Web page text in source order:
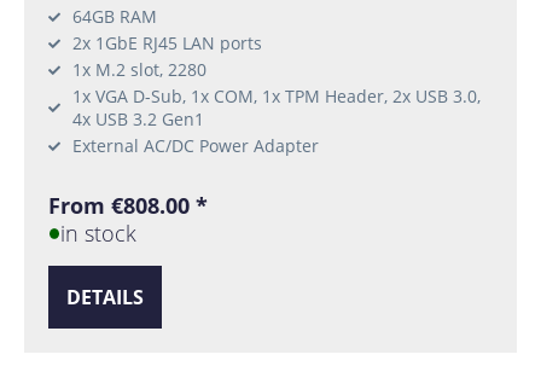
64GB RAM
2x 1GbE RJ45 LAN ports
1x M.2 slot, 2280
1x VGA D-Sub, 1x COM, 1x TPM Header, 2x USB 3.0,
4x USB 3.2 Gen1
External AC/DC Power Adapter
From €808.00 *
in stock
DETAILS